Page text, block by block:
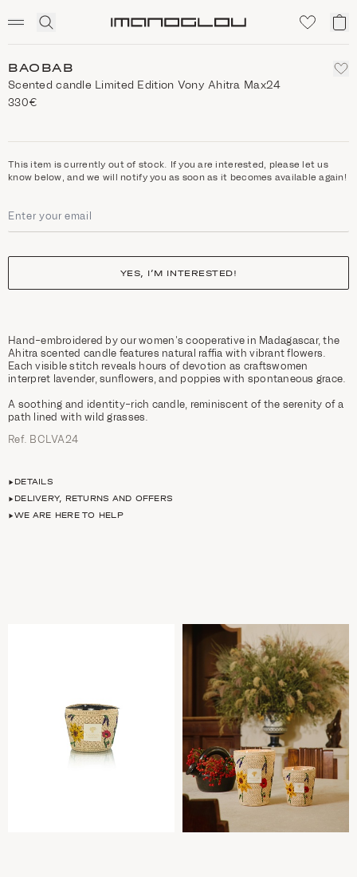
Click
search
My
BAOBAB
Scented candle Limited Edition Vony Ahitra Max24
330€
This item is currently out of stock. If you are interested, please let us
know below, and we will notify you as soon as it becomes available again!
YES, I’M INTERESTED!
Hand-embroidered by our women's cooperative in Madagascar, the
Ahitra scented candle features natural raffia with vibrant flowers.
Each visible stitch reveals hours of devotion as craftswomen
interpret lavender, sunflowers, and poppies with spontaneous grace.
A soothing and identity-rich candle, reminiscent of the serenity of a
path lined with wild grasses.
Ref. BCLVA24
DETAILS
DELIVERY, RETURNS AND OFFERS
WE ARE HERE TO HELP